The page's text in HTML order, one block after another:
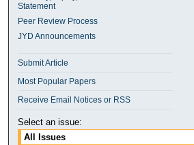
Statement
Peer Review Process
JYD Announcements
Submit Article
Most Popular Papers
Receive Email Notices or RSS
Select an issue: